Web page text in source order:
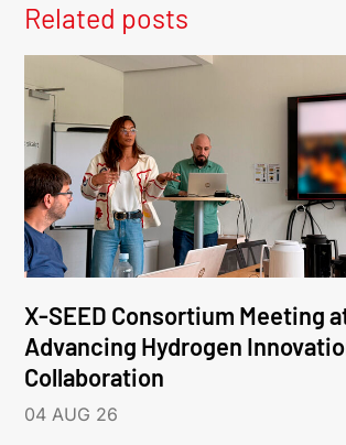
Related posts
X-SEED Consortium Meeting
Advancing Hydrogen
Collaboration
04 AUG 26